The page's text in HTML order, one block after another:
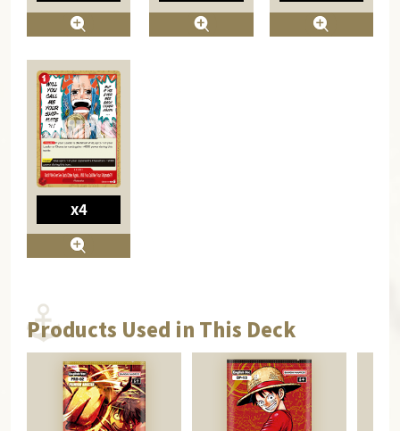
x4
Products Used in This Deck